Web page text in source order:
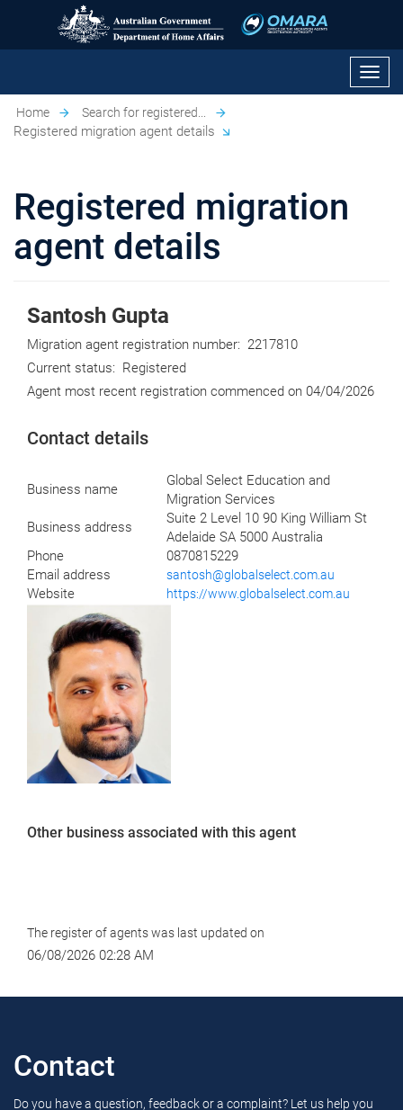
Home Search for registered...
Registered migration agent details
Registered migration
agent details
Santosh Gupta
Migration agent registration number: 2217810
Current status: Registered
Agent most recent registration commenced on 04/04/2026
Contact details
Business name
Global Select Education and
Migration Services
Business address
Suite 2 Level 10 90 King William St
Adelaide SA 5000 Australia
Phone
0870815229
Email address
santosh@globalselect.com.au
Website https://www.globalselect.com.au
Other business associated with this agent
The register of agents was last updated on
06/08/2026 02:28 AM
Contact
Do you have a question, feedback or a complaint? Let us help you